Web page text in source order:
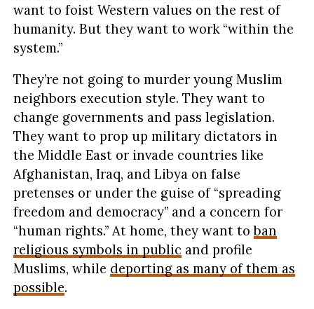
want to foist Western values on the rest of
humanity. But they want to work “within the
system.”
They’re not going to murder young Muslim
neighbors execution style. They want to
change governments and pass legislation.
They want to prop up military dictators in
the Middle East or invade countries like
Afghanistan, Iraq, and Libya on false
pretenses or under the guise of “spreading
freedom and democracy” and a concern for
“human rights.” At home, they want toban
religious symbols in public and profile
Muslims, while deporting as many of them as
possible.